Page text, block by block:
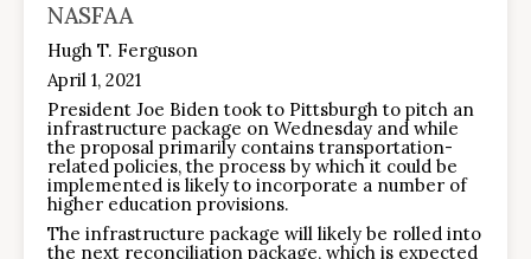
NASFAA
Hugh T. Ferguson
April 1, 2021
President Joe Biden took to Pittsburgh to pitch an
infrastructure package on Wednesday and while
the proposal primarily contains transportation-
related policies, the process by which it could be
implemented is likely to incorporate a number of
higher education provisions.
The infrastructure package will likely be rolled into
the next reconciliation package, which is expected